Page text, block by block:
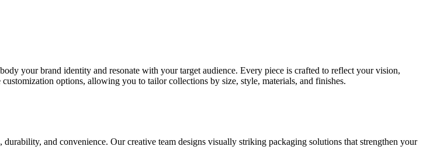
your brand identity and resonate with your target audience. Every piece is crafted to reflect your vision,
options, allowing you to tailor collections by size, style, materials, and finishes.
and convenience. Our creative team designs visually striking packaging solutions that strengthen your